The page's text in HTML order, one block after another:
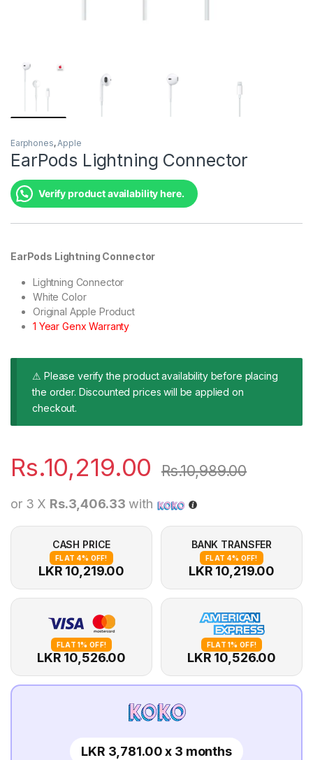
Earphones,Apple
EarPods Lightning Connector
Verify product availability here.
EarPods Lightning Connector
Lightning Connector
White Color
Original Apple Product
1 Year Genx Warranty
⚠ Please verify the product availability before placing
the order. Discounted prices will be applied on
checkout.
Rs.10,219.00 Rs.10,989.00
or 3 X Rs.3,406.33 with
CASH PRICE
FLAT 4% OFF!
LKR 10,219.00
BANK TRANSFER
FLAT 4% OFF!
LKR 10,219.00
FLAT 1% OFF!
LKR 10,526.00
FLAT 1% OFF!
LKR 10,526.00
LKR 3,781.00 x 3 months